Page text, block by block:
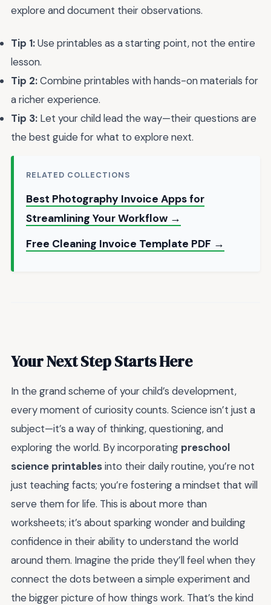
explore and document their observations.
Tip 1:Use printables as a starting point, not the entire
lesson.
Tip 2:Combine printables with hands-on materials for
a richer experience.
Tip 3: Let your child lead the way—their questions are
the best guide for what to explore next.
RELATED COLLECTIONS
Best Photography Invoice Apps for
Streamlining Your Workflow →
Free Cleaning Invoice Template PDF →
Your Next Step Starts Here
In the grand scheme of your child’s development,
every moment of curiosity counts. Science isn’t just a
subject—it’s a way of thinking, questioning, and
exploring the world. By incorporating preschool
science printablesinto their daily routine, you’re not
just teaching facts; you’re fostering a mindset that will
serve them for life. This is about more than
worksheets; it’s about sparking wonder and building
confidence in their ability to understand the world
around them. Imagine the pride they’ll feel when they
connect the dots between a simple experiment and
the bigger picture of how things work. That’s the kind